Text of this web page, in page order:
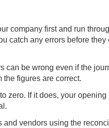
company first and run
catch any errors before they
can be wrong even if the
the figures are correct.
zero. If it does, your opening
and vendors using the